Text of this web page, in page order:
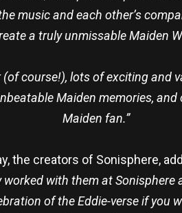
music and each other’s
a truly unmissable Maiden
course!), lots of exciting and
Maiden memories,
Maiden fan.”
the creators of Sonisphere,
with them at
of the Eddie-verse if you